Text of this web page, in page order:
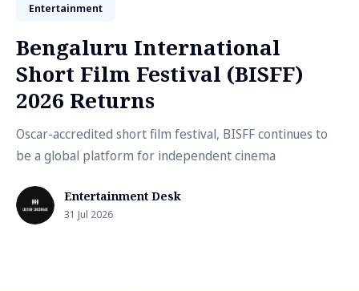
Entertainment
Bengaluru International
Short Film Festival (BISFF)
2026 Returns
Oscar-accredited short film festival, BISFF continues to
be a global platform for independent cinema
Entertainment Desk
31 Jul 2026